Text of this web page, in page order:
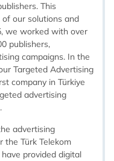
This
our solutions and
we worked with over
publishers,
campaigns. In the
Targeted Advertising
company in Türkiye
advertising
advertising
Türk Telekom
provided digital